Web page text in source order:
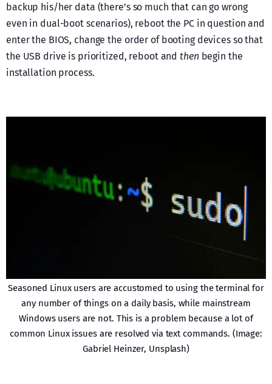
backup his/her data (there’s so much that can go wrong
even in dual-boot scenarios), reboot the PC in question and
enter the BIOS, change the order of booting devices so that
the USB drive is prioritized, reboot andthenbegin the
installation process.
Seasoned Linux users are accustomed to using the terminal for
any number of things on a daily basis, while mainstream
Windows users are not. This is a problem because a lot of
common Linux issues are resolved via text commands. (Image:
Gabriel Heinzer, Unsplash)